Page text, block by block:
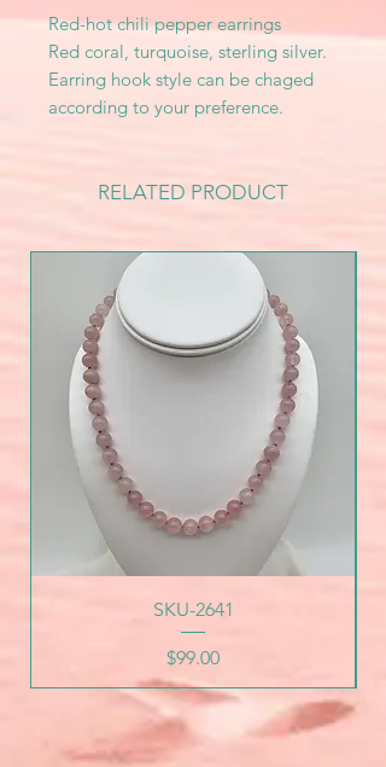
Red-hot chili pepper earrings
Red coral, turquoise, sterling silver.
Earring hook style can be chaged
according to your preference.
RELATED PRODUCT
SKU-2641
Price
$99.00